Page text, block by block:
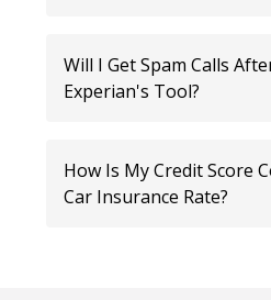
Will I Get Spam Calls
Experian's Tool?
How Is My Credit Score
Car Insurance Rate?